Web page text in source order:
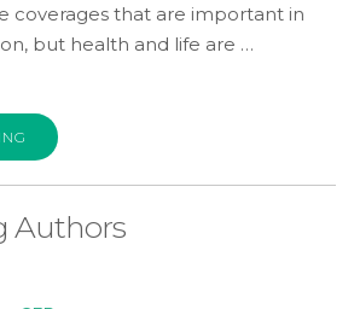
coverages that are important in
but health and life are …
Authors